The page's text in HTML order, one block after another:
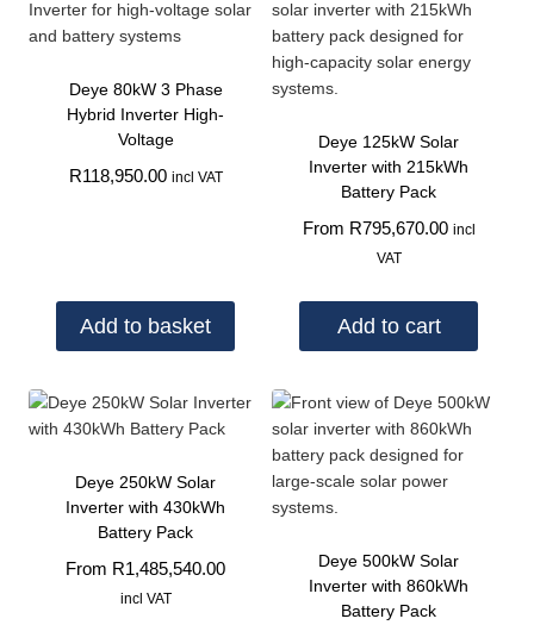
Deye 80kW 3 Phase
Hybrid Inverter High-
Voltage
R118,950.00 incl VAT
Add to basket
Deye 125kW Solar
Inverter with 215kWh
Battery Pack
From R795,670.00 incl
VAT
Add to cart
Deye 250kW Solar
Inverter with 430kWh
Battery Pack
From R1,485,540.00
incl VAT
Deye 500kW Solar
Inverter with 860kWh
Battery Pack